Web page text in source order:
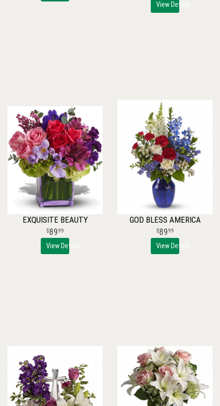
View Details
EXQUISITE BEAUTY
8999
View Details
GOD BLESS AMERICA
8999
View Details